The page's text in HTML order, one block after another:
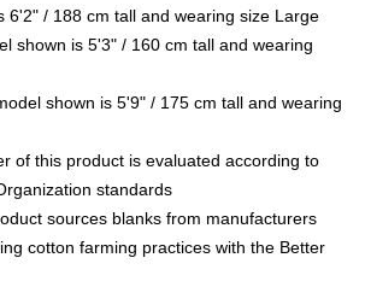
6'2" / 188 cm tall and wearing size Large
shown is 5'3" / 160 cm tall and wearing
shown is 5'9" / 175 cm tall and wearing
of this product is evaluated according to
standards
sources blanks from manufacturers
cotton farming practices with the Better